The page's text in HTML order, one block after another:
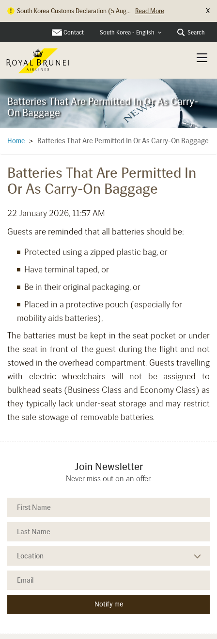
South Korea Customs Declaration (5 Aug... Read More X
Contact South Korea - English Search
Batteries That Are Permitted In Or As Carry-
On Baggage
Home > Batteries That Are Permitted In Or As Carry-On Baggage
Batteries That Are Permitted In
Or As Carry-On Baggage
22 January 2026, 11:57 AM
Guests are reminded that all batteries should be:
Protected using a zipped plastic bag, or
Have terminal taped, or
Be in their original packaging, or
Placed in a protective pouch (especially for
mobility aids batteries),
The batteries must be kept in the seat pocket or under
the seat in front of the guest during the flight and not
stowed in the overhead compartment. Guests travelling
with electric wheelchairs will not be assigned to
bulkhead seats (Business Class and Economy Class) as
they typically lack under-seat storage and may restrict
the safe stowage of removable batteries.
Join Newsletter
Never miss out on an offer.